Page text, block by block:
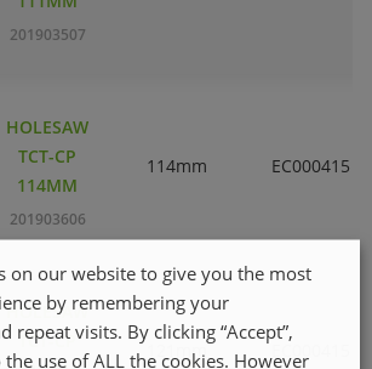
201903507
HOLESAW
TCT-CP
114MM
201903606
114mm EC000415
HOLESAW
TCT-CP
121mm
on our website to give you the most
by remembering your
repeat visits. By clicking “Accept”,
use of ALL the cookies. However